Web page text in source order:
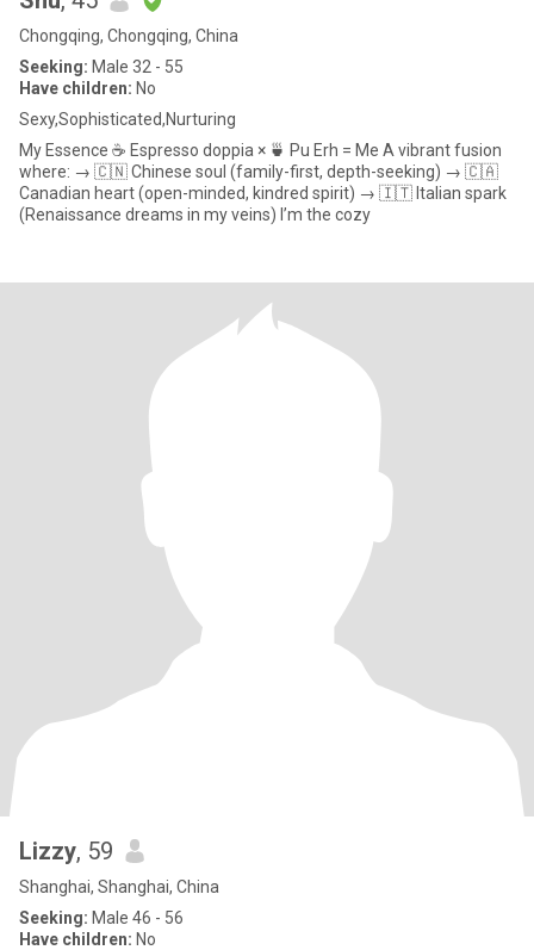
Chongqing, Chongqing, China
Seeking: Male 32 - 55
Have children: No
Sexy,Sophisticated,Nurturing
My Essence ☕️ Espresso doppia × 🍵 Pu Erh = Me A vibrant fusion
where: → 🇨🇳 Chinese soul (family-first, depth-seeking) → 🇨🇦
Canadian heart (open-minded, kindred spirit) → 🇮🇹 Italian spark
(Renaissance dreams in my veins) I’m the cozy
Lizzy, 59
Shanghai, Shanghai, China
Seeking: Male 46 - 56
Have children: No